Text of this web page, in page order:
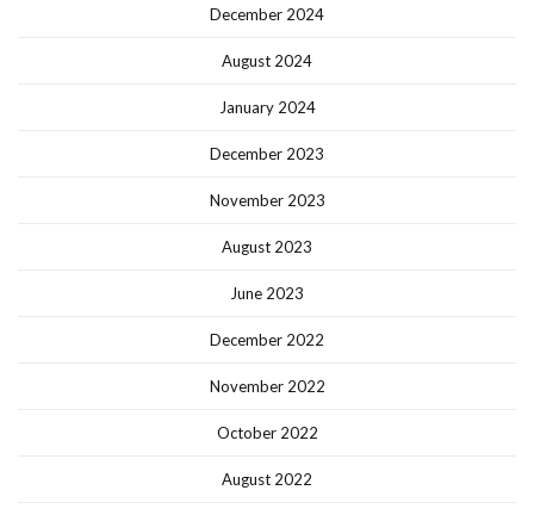
December 2024
August 2024
January 2024
December 2023
November 2023
August 2023
June 2023
December 2022
November 2022
October 2022
August 2022